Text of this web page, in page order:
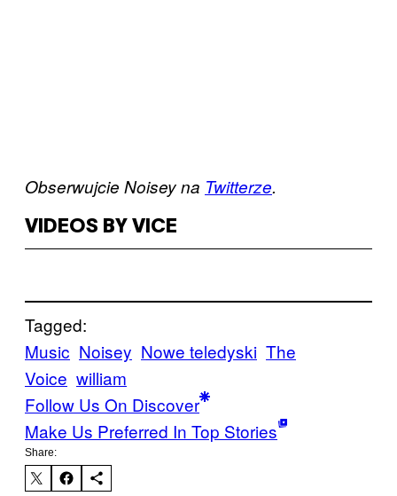
Obserwujcie Noisey na Twitterze.
VIDEOS BY VICE
Tagged:
Music Noisey Nowe teledyski The
Voice william
Follow Us On Discover
Make Us Preferred In Top Stories
Share: